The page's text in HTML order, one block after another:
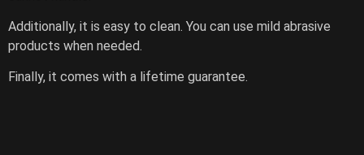
Additionally, it is easy to clean. You can use mild abrasive
products when needed.
Finally, it comes with a lifetime guarantee.